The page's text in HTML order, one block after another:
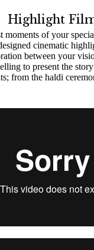
Highlight
moments of your
cinematic
between your
to present the
from the haldi